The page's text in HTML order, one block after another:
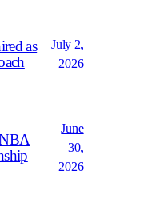
as
July 2,
2026
June
30,
2026